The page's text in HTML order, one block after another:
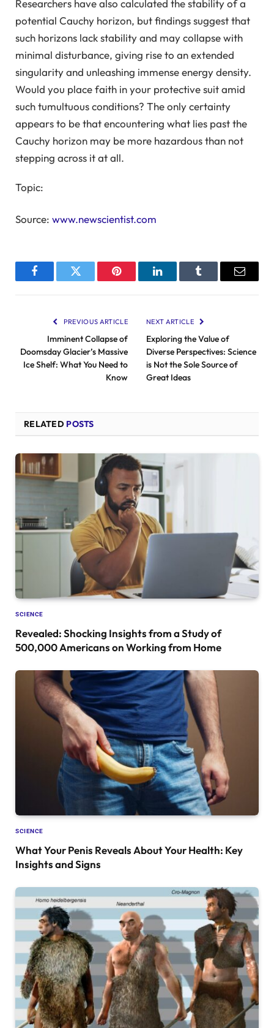
Researchers have also calculated the stability of a
potential Cauchy horizon, but findings suggest that
such horizons lack stability and may collapse with
minimal disturbance, giving rise to an extended
singularity and unleashing immense energy density.
Would you place faith in your protective suit amid
such tumultuous conditions? The only certainty
appears to be that encountering what lies past the
Cauchy horizon may be more hazardous than not
stepping across it at all.
Topic:
Source: www.newscientist.com
FacebookTwitter Pinterest LinkedInTumblr Email
PREVIOUS ARTICLE
Imminent Collapse of
Doomsday Glacier’s Massive
Ice Shelf: What You Need to
Know
NEXT ARTICLE
Exploring the Value of
Diverse Perspectives: Science
is Not the Sole Source of
Great Ideas
RELATED POSTS
SCIENCE
Revealed: Shocking Insights from a Study of
500,000 Americans on Working from Home
SCIENCE
What Your Penis Reveals About Your Health: Key
Insights and Signs